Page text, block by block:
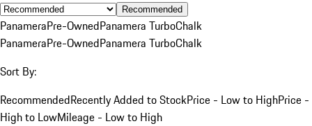
Recommended
PanameraPre-OwnedPanamera TurboChalk
PanameraPre-OwnedPanamera TurboChalk
Sort By:
RecommendedRecently Added to StockPrice - Low to HighPrice -
High to LowMileage - Low to High